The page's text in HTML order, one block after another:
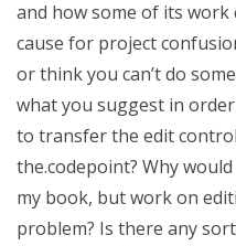
and how some of its work
cause for project
or think you can’t do
what you suggest in
to transfer the edit
the.codepoint? Why
my book, but work on
problem? Is there any